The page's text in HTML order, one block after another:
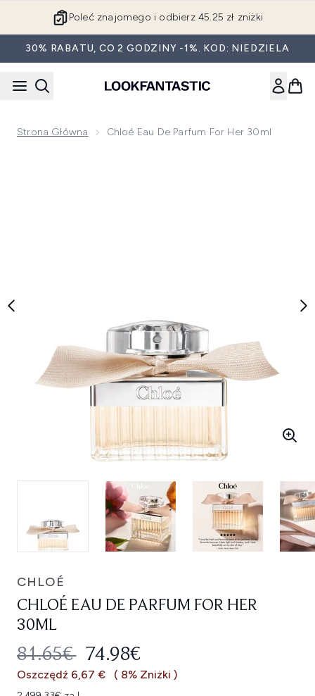
Poleć znajomego i odbierz 45.25 zł zniżki
30% RABATU, CO 2 GODZINY -1%. KOD: NIEDZIELA
Strona Główna Chloé Eau De Parfum For Her 30ml
CHLOÉ
CHLOÉ EAU DE PARFUM FOR HER
30ML
SUGEROWANA CENA
81.65€ AKTUALNA CENA:
74.98€
Oszczędź 6,67 € ( 8% Zniżki )